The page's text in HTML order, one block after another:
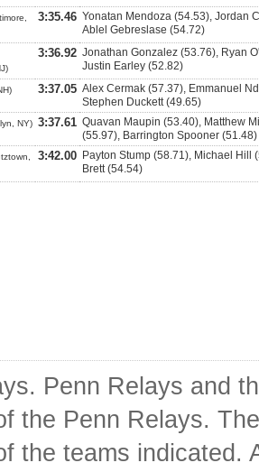
3:35.46 Yonatan Mendoza (54.53), Jordan
Ablel Gebreslase (54.72)
3:36.92 Jonathan Gonzalez (53.76), Ryan
Justin Earley (52.82)
3:37.05 Alex Cermak (57.37), Emmanuel
Stephen Duckett (49.65)
NY) 3:37.61 Quavan Maupin (53.40), Matthew
(55.97), Barrington Spooner (51.48)
3:42.00 Payton Stump (58.71), Michael Hill
Brett (54.54)
Penn Relays and
the Penn Relays.
the teams indicated.